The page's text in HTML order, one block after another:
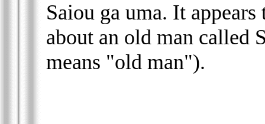
Saiou ga uma. It
about an old man called
means "old man").